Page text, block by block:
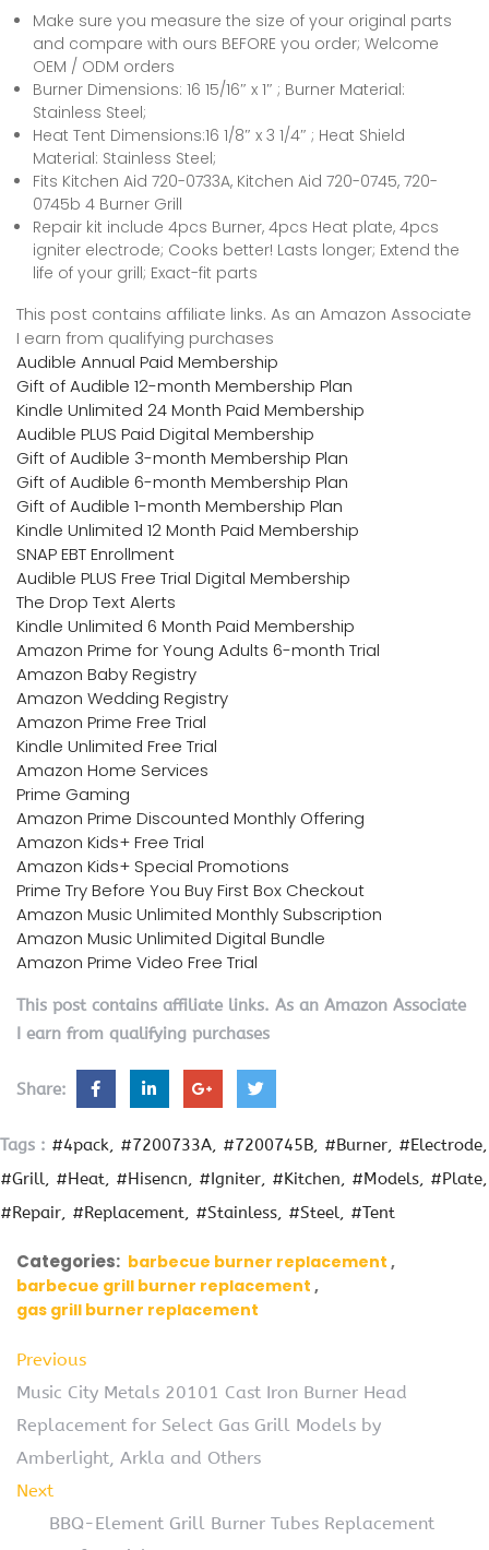
Make sure you measure the size of your original parts
and compare with ours BEFORE you order; Welcome
OEM / ODM orders
Burner Dimensions: 16 15/16″ x 1″ ; Burner Material:
Stainless Steel;
Heat Tent Dimensions:16 1/8″ x 3 1/4″ ; Heat Shield
Material: Stainless Steel;
Fits Kitchen Aid 720-0733A, Kitchen Aid 720-0745, 720-
0745b 4 Burner Grill
Repair kit include 4pcs Burner, 4pcs Heat plate, 4pcs
igniter electrode; Cooks better! Lasts longer; Extend the
life of your grill; Exact-fit parts
This post contains affiliate links. As an Amazon Associate
I earn from qualifying purchases
Audible Annual Paid Membership
Gift of Audible 12-month Membership Plan
Kindle Unlimited 24 Month Paid Membership
Audible PLUS Paid Digital Membership
Gift of Audible 3-month Membership Plan
Gift of Audible 6-month Membership Plan
Gift of Audible 1-month Membership Plan
Kindle Unlimited 12 Month Paid Membership
SNAP EBT Enrollment
Audible PLUS Free Trial Digital Membership
The Drop Text Alerts
Kindle Unlimited 6 Month Paid Membership
Amazon Prime for Young Adults 6-month Trial
Amazon Baby Registry
Amazon Wedding Registry
Amazon Prime Free Trial
Kindle Unlimited Free Trial
Amazon Home Services
Prime Gaming
Amazon Prime Discounted Monthly Offering
Amazon Kids+ Free Trial
Amazon Kids+ Special Promotions
Prime Try Before You Buy First Box Checkout
Amazon Music Unlimited Monthly Subscription
Amazon Music Unlimited Digital Bundle
Amazon Prime Video Free Trial
This post contains affiliate links. As an Amazon Associate
I earn from qualifying purchases
Share:
Tags : #4pack #7200733A #7200745B #Burner
#Electrode
#Grill
#Heat #Hisencn #Igniter #Kitchen #Models
#Plate
#Repair
#Replacement #Stainless #Steel #Tent
Categories: barbecue burner replacement
barbecue grill burner replacement
gas grill burner replacement
Previous
Music City Metals 20101 Cast Iron Burner Head
Replacement for Select Gas Grill Models by
Amberlight, Arkla and Others
Next
BBQ-Element Grill Burner Tubes Replacement